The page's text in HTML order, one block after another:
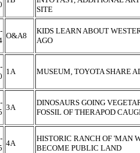
SITE
O&A8
KIDS LEARN ABOUT
AGO
1A MUSEUM, TOYOTA SHARE
3A
DINOSAURS GOING
FOSSIL OF THERAPOD
4A
HISTORIC RANCH OF 'MAN
BECOME PUBLIC LAND